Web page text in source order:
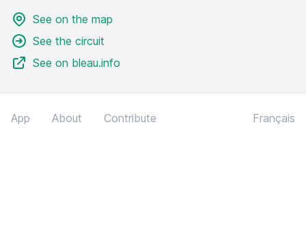
See on the map
See the circuit
See on bleau.info
App About Contribute Français